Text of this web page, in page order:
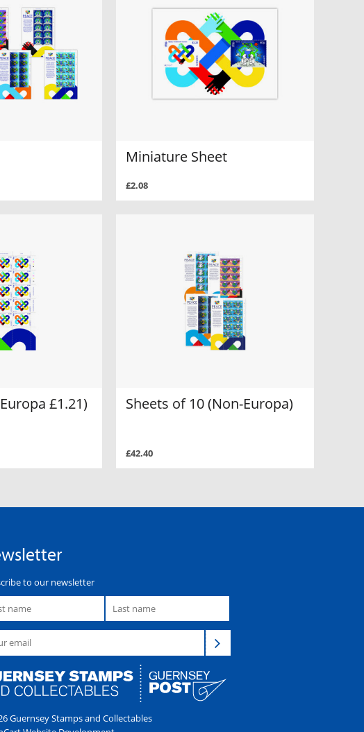
Miniature Sheet
£2.08
£1.21) Sheets of 10 (Non-Europa)
£42.40
to our newsletter
Guernsey Stamps and Collectables